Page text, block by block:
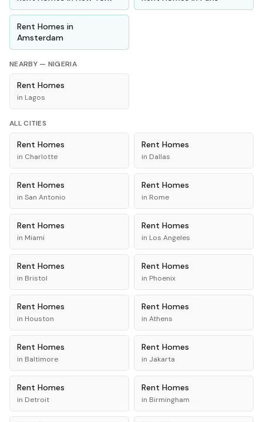
Rent Homes in
Amsterdam
NEARBY — NIGERIA
Rent Homes
in Lagos
ALL CITIES
Rent Homes
in Charlotte
Rent Homes
in Dallas
Rent Homes
in San Antonio
Rent Homes
in Rome
Rent Homes
in Miami
Rent Homes
in Los Angeles
Rent Homes
in Bristol
Rent Homes
in Phoenix
Rent Homes
in Houston
Rent Homes
in Athens
Rent Homes
in Baltimore
Rent Homes
in Jakarta
Rent Homes
in Detroit
Rent Homes
in Birmingham